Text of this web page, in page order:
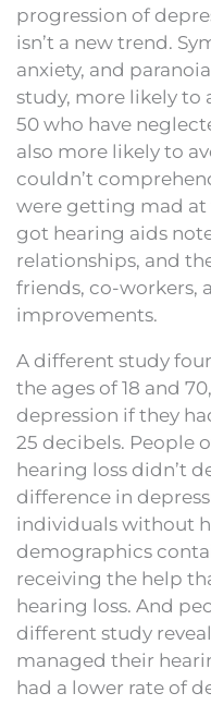
progression of
isn’t a new trend.
anxiety, and
study, more likely to
50 who have
also more likely to
couldn’t
were getting mad at
got hearing aids
relationships, and
friends, co-workers,
improvements.
A different study
the ages of 18 and
depression if they
25 decibels. People
hearing loss didn’t
difference in
individuals without
demographics
receiving the help
hearing loss. And
different study
managed their
had a lower rate of